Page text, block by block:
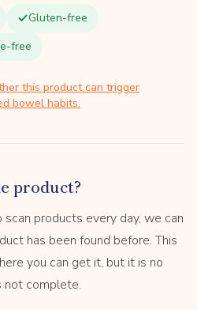
Gluten-free
free
this product can trigger
bowel habits.
product?
products every day, we can
has been found before. This
you can get it, but it is no
not complete.